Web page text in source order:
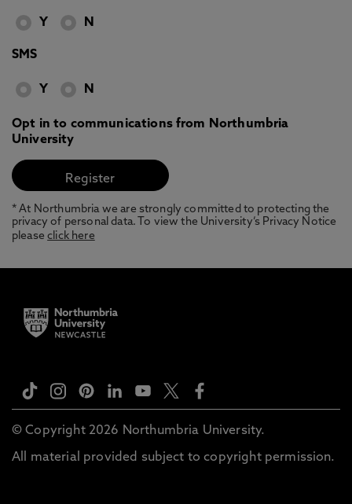
Y N
SMS
Y N
Opt in to communications from Northumbria
University
* At Northumbria we are strongly committed to protecting the
privacy of personal data. To view the University’s Privacy Notice
pleaseclick here
© Copyright 2026 Northumbria University.
All material provided subject to copyright permission.